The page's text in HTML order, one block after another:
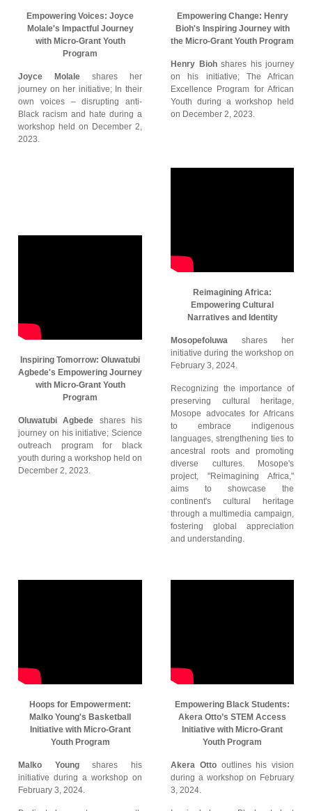
Empowering Voices: Joyce
Molale's Impactful Journey
with Micro-Grant Youth
Program
Joyce Molale shares her
journey on her initiative; In their
own voices – disrupting anti-
Black racism and hate during a
workshop held on December 2,
2023.
Empowering Change: Henry
Bioh's Inspiring Journey with
the Micro-Grant Youth Program
Henry Biohshares his journey
on his initiative; The African
Excellence Program for African
Youth during a workshop held
on December 2, 2023.
Inspiring Tomorrow: Oluwatubi
Agbede's Empowering Journey
with Micro-Grant Youth
Program
Oluwatubi Agbede shares his
journey on his initiative; Science
outreach program for black
youth during a workshop held on
December 2, 2023.
Reimagining Africa:
Empowering Cultural
Narratives and Identity
Mosopefoluwa shares her
initiative during the workshop on
February 3, 2024.
Recognizing the importance of
preserving cultural heritage,
Mosope advocates for Africans
to embrace indigenous
languages, strengthening ties to
ancestral roots and promoting
diverse cultures. Mosope's
project, "Reimagining Africa,"
aims to showcase the
continent's cultural heritage
through a multimedia campaign,
fostering global appreciation
and understanding.
Hoops for Empowerment:
Malko Young's Basketball
Initiative with Micro-Grant
Youth Program
Malko Youngshares his
initiative during a workshop on
February 3, 2024.
Empowering Black Students:
Akera Otto’s STEM Access
Initiative with Micro-Grant
Youth Program
Akera Ottooutlines his vision
during a workshop on February
3, 2024.